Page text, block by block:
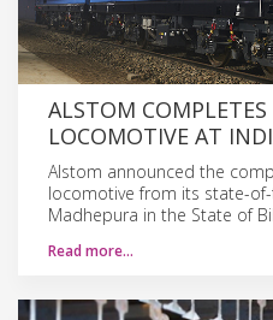
ALSTOM
LOCOMOTIVE AT
Alstom announced the
locomotive from its state-
Madhepura in the State of
Read more…